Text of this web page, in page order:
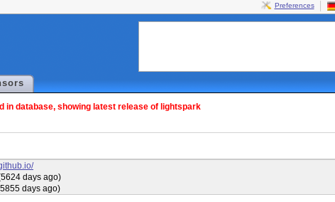
Preferences
in database, showing latest release of lightspark
days ago)
days ago)